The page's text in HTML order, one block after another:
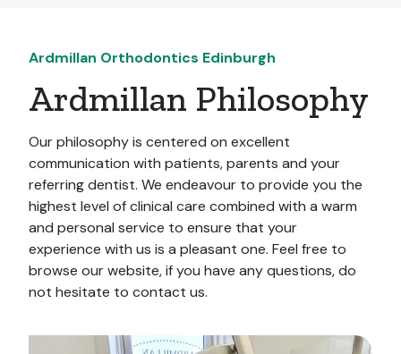
Ardmillan Orthodontics Edinburgh
Ardmillan Philosophy
Our philosophy is centered on excellent
communication with patients, parents and your
referring dentist. We endeavour to provide you the
highest level of clinical care combined with a warm
and personal service to ensure that your
experience with us is a pleasant one. Feel free to
browse our website, if you have any questions, do
not hesitate to contact us.